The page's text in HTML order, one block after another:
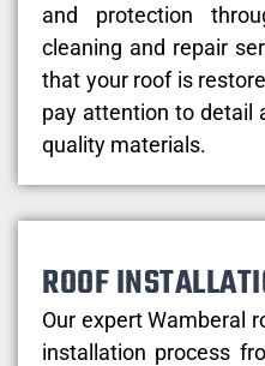
and protection
cleaning and repair
that your roof is
pay attention to detail
quality materials.
ROOF
Our expert Wamberal
installation process